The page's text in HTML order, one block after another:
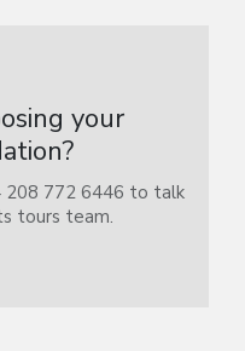
your
208 772 6446 to talk
tours team.